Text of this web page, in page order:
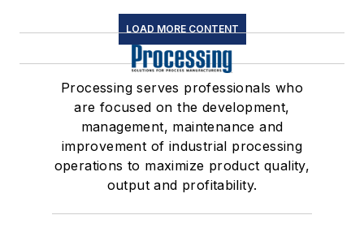
LOAD MORE CONTENT
Processing serves professionals who
are focused on the development,
management, maintenance and
improvement of industrial processing
operations to maximize product quality,
output and profitability.